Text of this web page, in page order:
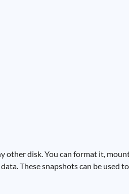
other disk. You can format it,
These snapshots can be used